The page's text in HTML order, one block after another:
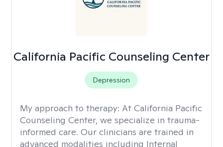
California Pacific Counseling Center
Depression
My approach to therapy: At California Pacific
Counseling Center, we specialize in trauma-
informed care. Our clinicians are trained in
advanced modalities including Internal